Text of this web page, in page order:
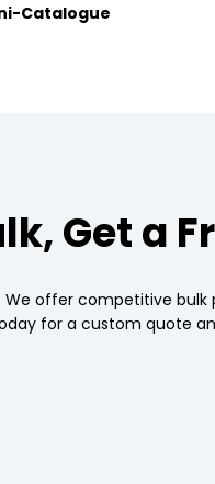
Catalogue
Get a
We offer competitive bulk
for a custom quote